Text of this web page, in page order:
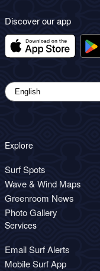
Discover our app
Explore
Surf Spots
Wave & Wind Maps
Greenroom News
Photo Gallery
Services
Email Surf Alerts
Mobile Surf App